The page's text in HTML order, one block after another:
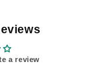
a review